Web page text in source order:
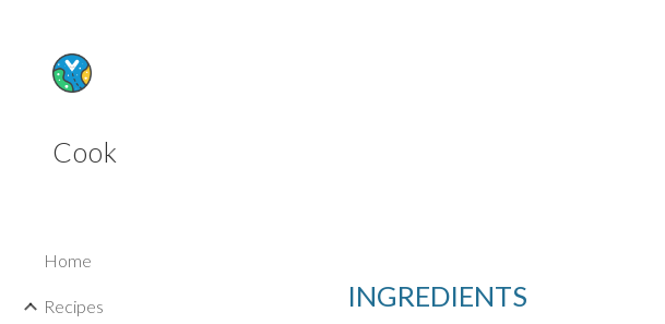
Cook
Home
Recipes INGREDIENTS